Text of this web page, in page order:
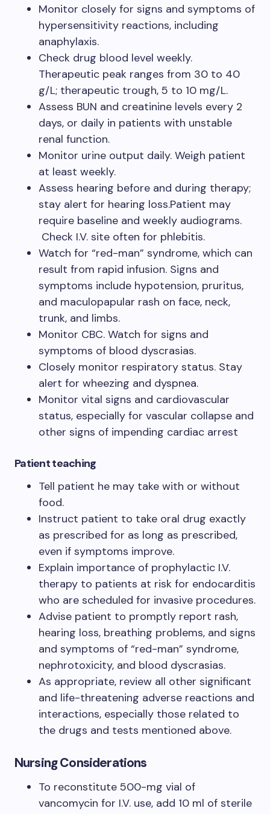
Monitor closely for signs and symptoms of
hypersensitivity reactions, including
anaphylaxis.
Check drug blood level weekly.
Therapeutic peak ranges from 30 to 40
g/L; therapeutic trough, 5 to 10 mg/L.
Assess BUN and creatinine levels every 2
days, or daily in patients with unstable
renal function.
Monitor urine output daily. Weigh patient
at least weekly.
Assess hearing before and during therapy;
stay alert for hearing loss.Patient may
require baseline and weekly audiograms.
Check I.V. site often for phlebitis.
Watch for “red-man” syndrome, which can
result from rapid infusion. Signs and
symptoms include hypotension, pruritus,
and maculopapular rash on face, neck,
trunk, and limbs.
Monitor CBC. Watch for signs and
symptoms of blood dyscrasias.
Closely monitor respiratory status. Stay
alert for wheezing and dyspnea.
Monitor vital signs and cardiovascular
status, especially for vascular collapse and
other signs of impending cardiac arrest
Patient teaching
Tell patient he may take with or without
food.
Instruct patient to take oral drug exactly
as prescribed for as long as prescribed,
even if symptoms improve.
Explain importance of prophylactic I.V.
therapy to patients at risk for endocarditis
who are scheduled for invasive procedures.
Advise patient to promptly report rash,
hearing loss, breathing problems, and signs
and symptoms of “red-man” syndrome,
nephrotoxicity, and blood dyscrasias.
As appropriate, review all other significant
and life-threatening adverse reactions and
interactions, especially those related to
the drugs and tests mentioned above.
Nursing Considerations
To reconstitute 500-mg vial of
vancomycin for I.V. use, add 10 ml of sterile